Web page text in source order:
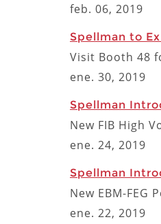
feb. 06, 2019
Spellman to
Visit Booth 48
ene. 30, 2019
Spellman
New FIB High
ene. 24, 2019
Spellman
New EBM-
ene. 22, 2019